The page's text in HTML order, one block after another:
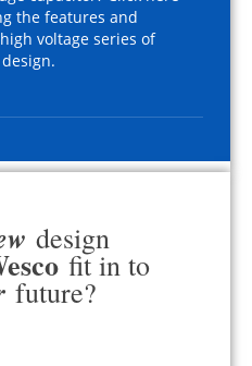
the features and
voltage series of
design
fit in to
future?